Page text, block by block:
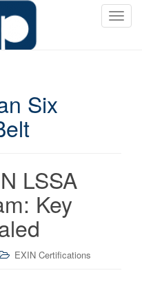
T
Six
LSSA
Key
EXIN Certifications